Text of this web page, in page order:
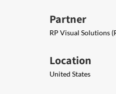
Partner
RP Visual Solutions
Location
United States